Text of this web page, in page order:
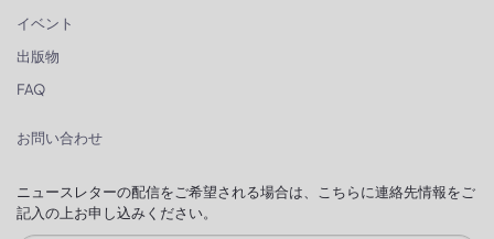
イベント
出版物
FAQ
お問い合わせ
ニュースレターの配信をご希望される場合は、こちらに連絡先情報をご
記入の上お申し込みください。